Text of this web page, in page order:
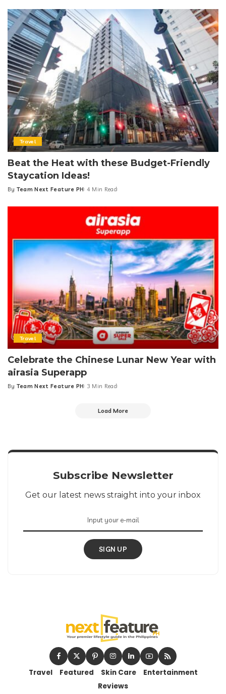
Travel
Beat the Heat with these Budget-Friendly
Staycation Ideas!
Posted
By Team Next Feature PH 4 Min Read
Travel
Celebrate the Chinese Lunar New Year with
airasia Superapp
Posted
By Team Next Feature PH 3 Min Read
Load More
Subscribe Newsletter
Get our latest news straight into your inbox
SIGN UP
Travel Featured Skin Care
Entertainment
Reviews